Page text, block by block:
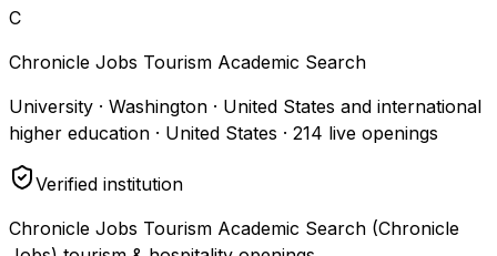
C
Chronicle Jobs Tourism Academic Search
University · Washington · United States and international
higher education · United States · 214 live openings
Verified institution
Chronicle Jobs Tourism Academic Search (Chronicle